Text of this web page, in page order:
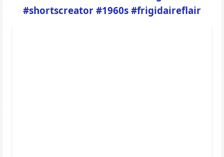
#shortscreator #1960s #frigidaireflair